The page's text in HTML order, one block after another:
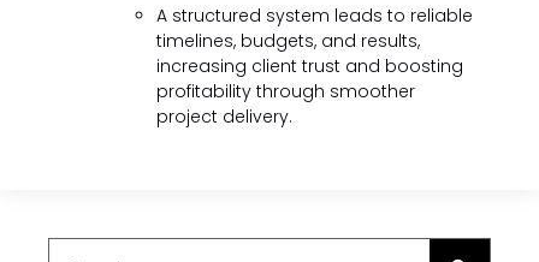
A structured system leads to reliable
timelines, budgets, and results,
increasing client trust and boosting
profitability through smoother
project delivery.